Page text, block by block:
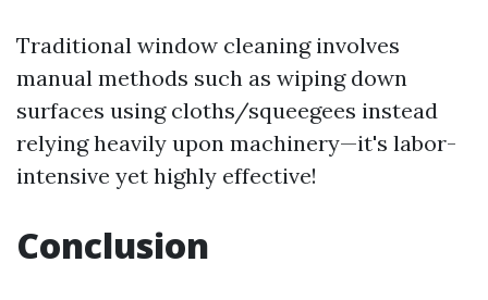
Traditional window cleaning involves
manual methods such as wiping down
surfaces using cloths/squeegees instead
relying heavily upon machinery—it's labor-
intensive yet highly effective!
Conclusion